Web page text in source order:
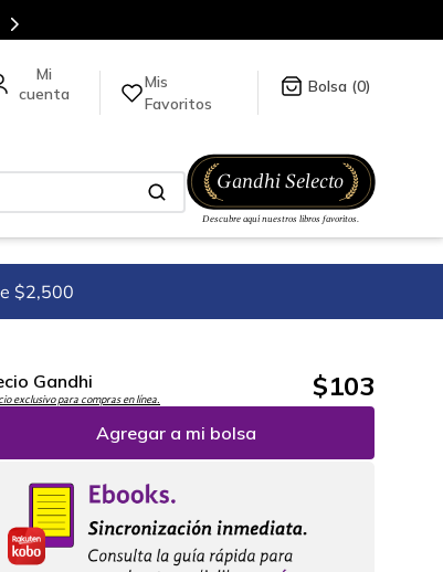
Mis
Favoritos
0
$2,500
Gandhi
exclusivo para compras en línea. $103
Agregar a mi bolsa